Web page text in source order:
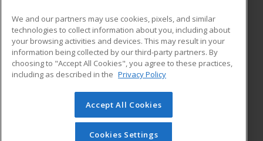
ADDITIONAL RESOURCES
Military
Financial Assistance
Help
Student Blog
© 2026 ed2go, a division of Cengage Learning. All rights
reserved. The material on this site cannot be reproduced or
redistributed unless you have obtained prior written
We and our partners may use cookies, pixels, and similar
technologies to collect information about you, including about
your browsing activities and devices. This may result in your
information being collected by our third-party partners. By
choosing to "Accept All Cookies", you agree to these practices,
including as described in the Privacy Policy
Accept All Cookies
Cookies Settings